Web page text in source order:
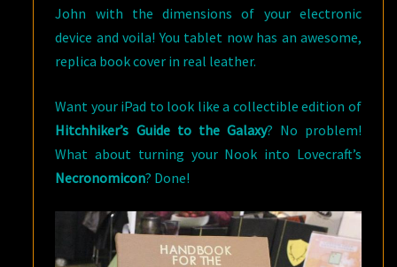
John with the dimensions of your electronic
device and voila! You tablet now has an awesome,
replica book cover in real leather.
Want your iPad to look like a collectible edition of
Hitchhiker’s Guide to the Galaxy? No problem!
What about turning your Nook into Lovecraft’s
Necronomicon? Done!